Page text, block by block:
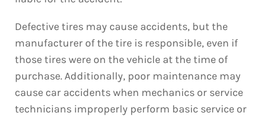
Defective tires may cause accidents, but the
manufacturer of the tire is responsible, even if
those tires were on the vehicle at the time of
purchase. Additionally, poor maintenance may
cause car accidents when mechanics or service
technicians improperly perform basic service or